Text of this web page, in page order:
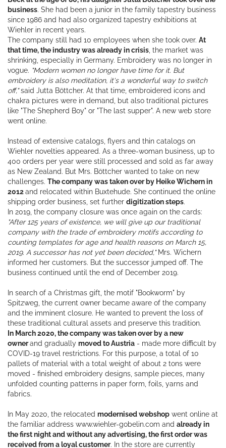
business. She had been a junior in the family tapestry business
since 1986 and had also organized tapestry exhibitions at
Wiehler in recent years.
The company still had 10 employees when she took over. At
that time, the industry was already in crisis , the market was
shrinking, especially in Germany. Embroidery was no longer in
vogue. "Modern women no longer have time for it. But
embroidery is also meditation, it's a wonderful way to switch
off,"said Jutta Böttcher. At that time, embroidered icons and
chakra pictures were in demand, but also traditional pictures
like "The Shepherd Boy" or "The last supper". A new web store
went online.
Instead of extensive catalogs, flyers and thin catalogs on
Wiehler novelties appeared. As a three-woman business, up to
400 orders per year were still processed and sold as far away
as New Zealand. But Mrs. Böttcher wanted to take on new
challenges. The company was taken over by Heike Wichern in
2012and relocated within Buxtehude. She continued the online
shipping order business, set further digitization steps.
In 2019, the company closure was once again on the cards:
"After 125 years of existence, we will give up our traditional
company with the trade of embroidery motifs according to
counting templates for age and health reasons on March 15,
2019. A successor has not yet been decided,"Mrs. Wichern
informed her customers. But the successor jumped off. The
business continued until the end of December 2019.
In search of a Christmas gift, the motif "Bookworm" by
Spitzweg, the current owner became aware of the company
and the imminent closure. He wanted to prevent the loss of
these traditional cultural assets and preserve this tradition.
In March 2020, the company was taken over by a new
ownerand gradually moved to Austria - made more difficult by
COVID-19 travel restrictions. For this purpose, a total of 10
pallets of material with a total weight of about 2 tons were
moved - finished embroidery designs, sample pieces, many
unfolded counting patterns in paper form, foils, yarns and
fabrics.
In May 2020, the relocated modernised webshop went online at
the familiar address www.wiehler-gobelin.com and already in
the first night and without any advertising, the first order was
received from a loyal customer. In the store are currently